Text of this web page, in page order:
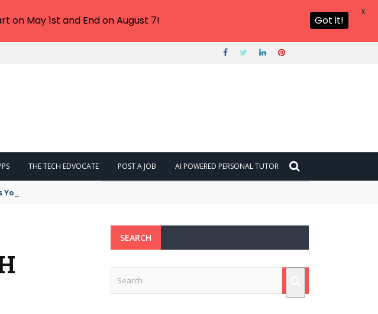
THE TECH EDVOCATE POST A JOB AI POWERED PERSONAL TUTOR
NEED to See
SEARCH
on May 1st and End on August 7! Got it!
X